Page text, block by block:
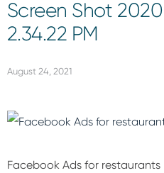
Screen Shot
2.34.22 PM
August 24, 2021
Facebook Ads for restaurants